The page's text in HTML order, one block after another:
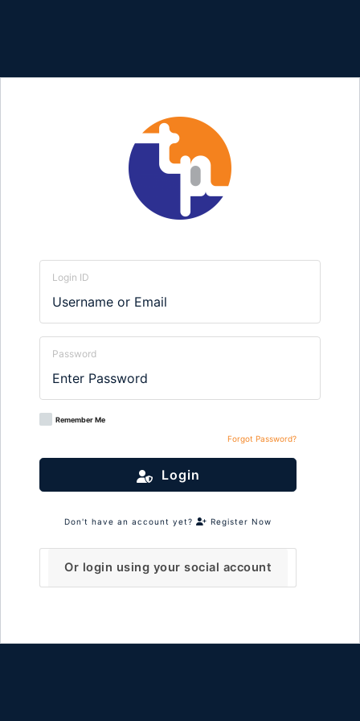
Login ID
Password
Remember Me
Forgot Password?
Login
Don't have an account yet? Register Now
Or login using your social account